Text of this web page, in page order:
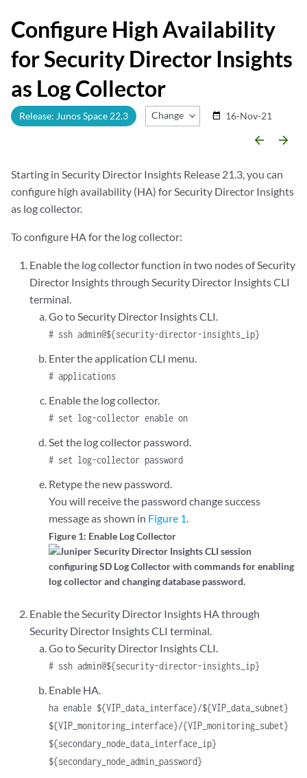
Configure High Availability
for Security Director Insights
as Log Collector
Release: Junos Space 22.3 Change Release
date_range 16-Nov-21
arrow_backward arrow_forward
Starting in Security Director Insights Release 21.3, you can
configure high availability (HA) for Security Director Insights
as log collector.
To configure HA for the log collector:
Enable the log collector function in two nodes of Security
Director Insights through Security Director Insights CLI
terminal.
Go to Security Director Insights CLI.
# ssh admin@${security-director-insights_ip}
Enter the application CLI menu.
# applications
Enable the log collector.
# set log-collector enable on
Set the log collector password.
# set log-collector password
Retype the new password.
You will receive the password change success
message as shown in Figure 1.
Figure 1: Enable Log Collector
Enable the Security Director Insights HA through
Security Director Insights CLI terminal.
Go to Security Director Insights CLI.
# ssh admin@${security-director-insights_ip}
Enable HA.
ha enable ${VIP_data_interface}/${VIP_data_subnet}
${VIP_monitoring_interface}/{VIP_monitoring_subet}
${secondary_node_data_interface_ip}
${secondary_node_admin_password}